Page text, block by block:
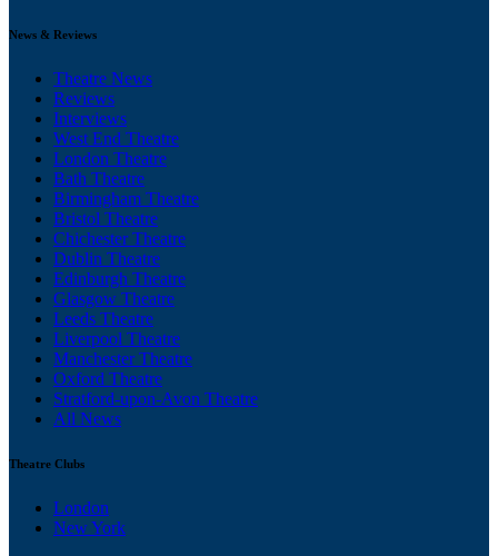
News & Reviews
Theatre News
Reviews
Interviews
West End Theatre
London Theatre
Bath Theatre
Birmingham Theatre
Bristol Theatre
Chichester Theatre
Dublin Theatre
Edinburgh Theatre
Glasgow Theatre
Leeds Theatre
Liverpool Theatre
Manchester Theatre
Oxford Theatre
Stratford-upon-Avon Theatre
All News
Theatre Clubs
London
New York